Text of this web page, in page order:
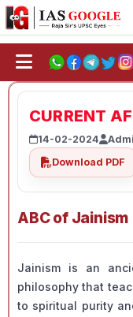
77, 88, 89
CURRENT
14-02-2024
Download PDF
ABC of Jainism
Jainism is an
philosophy that
to spiritual purity